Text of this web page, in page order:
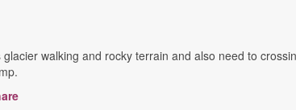
walking and rocky terrain and also need to